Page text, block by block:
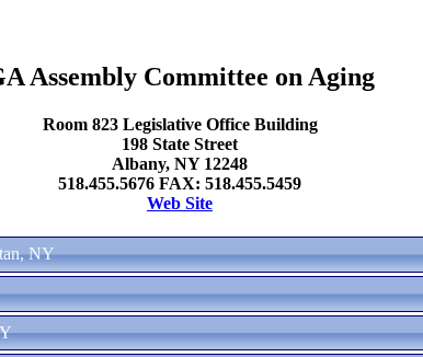
Assembly Committee on Aging
Room 823 Legislative Office Building
198 State Street
Albany, NY 12248
518.455.5676 FAX: 518.455.5459
Web Site
NY